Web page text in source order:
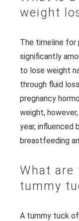
weight
The timeline for
significantly
to lose weight
through fluid
pregnancy
weight,
year, influenced
breastfeeding
What
tummy
A tummy tuck